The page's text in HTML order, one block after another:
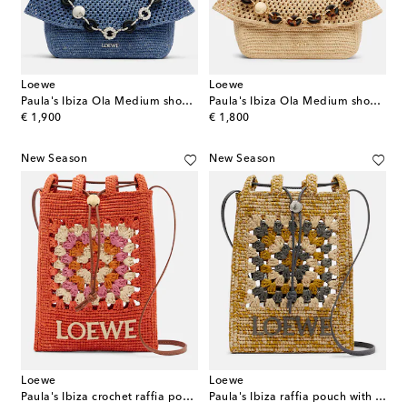
Loewe
Paula's Ibiza Ola Medium shoulder bag
€ 1,900
original price
Loewe
Paula's Ibiza Ola Medium shoulder bag
€ 1,800
original price
New Season
Loewe
Paula's Ibiza crochet raffia pouch with strap
New Season
Loewe
Paula's Ibiza raffia pouch with strap